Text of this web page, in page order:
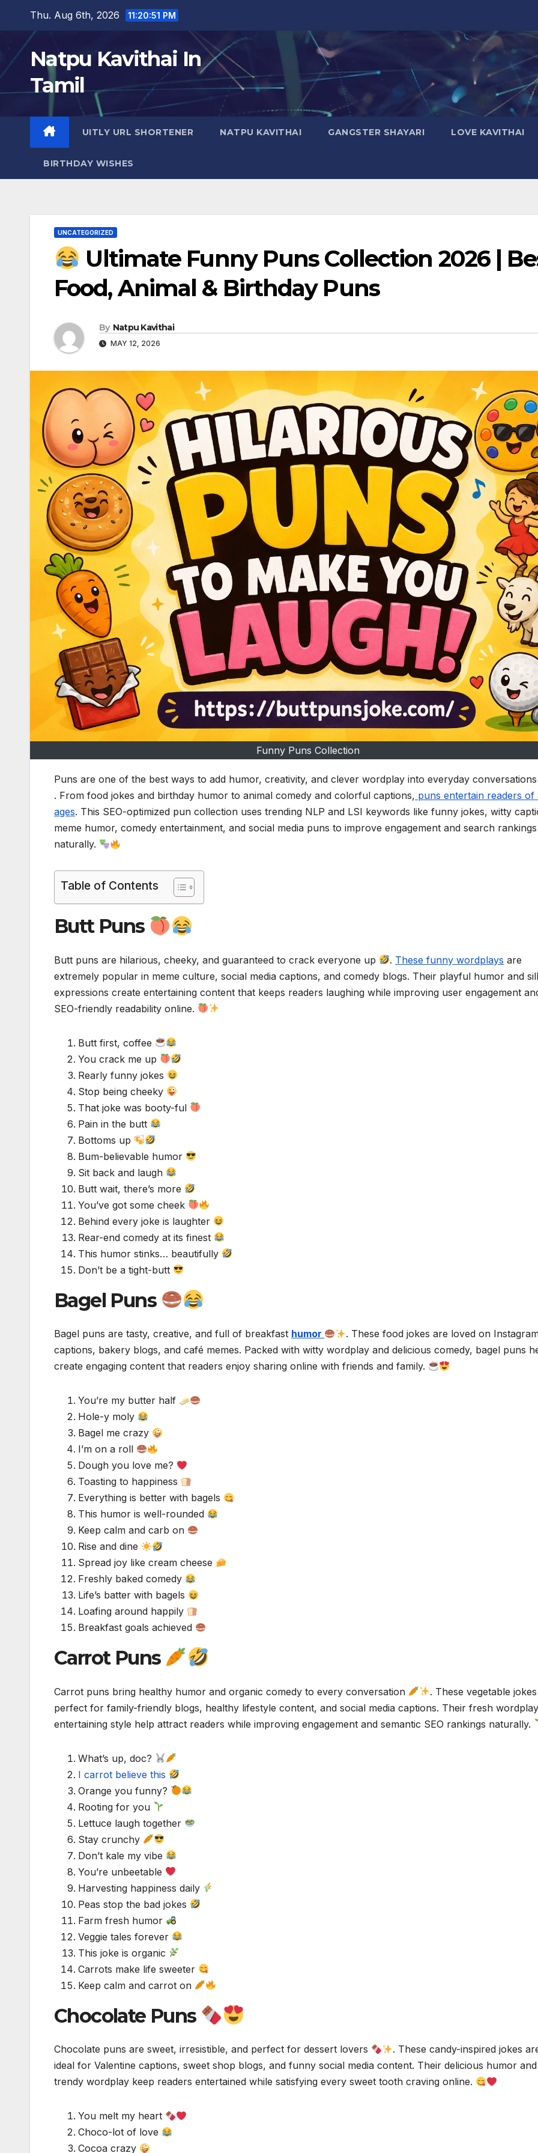
content
Thu. Aug 6th, 2026 11:20:52 PM
Natpu Kavithai In
Tamil
UITLY URL SHORTENER NATPU KAVITHAI GANGSTER SHAYARI LOVE KAVITHAI
BIRTHDAY WISHES
UNCATEGORIZED
Ultimate Funny Puns Collection 2026 |
Food, Animal & Birthday Puns
By Natpu Kavithai
MAY 12, 2026
Funny Puns Collection
Puns are one of the best ways to add humor, creativity, and clever wordplay into everyday
. From food jokes and birthday humor to animal comedy and colorful captions, puns entertain readers of
ages. This SEO-optimized pun collection uses trending NLP and LSI keywords like funny jokes, witty
meme humor, comedy entertainment, and social media puns to improve engagement and search rankings
naturally.
Table of Contents
Butt Puns
Butt puns are hilarious, cheeky, and guaranteed to crack everyone up . These funny wordplays are
extremely popular in meme culture, social media captions, and comedy blogs. Their playful humor and
expressions create entertaining content that keeps readers laughing while improving user engagement
SEO-friendly readability online.
Butt first, coffee
You crack me up
Rearly funny jokes
Stop being cheeky
That joke was booty-ful
Pain in the butt
Bottoms up
Bum-believable humor
Sit back and laugh
Butt wait, there’s more
You’ve got some cheek
Behind every joke is laughter
Rear-end comedy at its finest
This humor stinks… beautifully
Don’t be a tight-butt
Bagel Puns
Bagel puns are tasty, creative, and full of breakfast humor
. These food jokes are loved on
captions, bakery blogs, and café memes. Packed with witty wordplay and delicious comedy, bagel puns
create engaging content that readers enjoy sharing online with friends and family.
You’re my butter half
Hole-y moly
Bagel me crazy
I’m on a roll
Dough you love me?
Toasting to happiness
Everything is better with bagels
This humor is well-rounded
Keep calm and carb on
Rise and dine
Spread joy like cream cheese
Freshly baked comedy
Life’s batter with bagels
Loafing around happily
Breakfast goals achieved
Carrot Puns
Carrot puns bring healthy humor and organic comedy to every conversation
. These vegetable
perfect for family-friendly blogs, healthy lifestyle content, and social media captions. Their fresh
entertaining style help attract readers while improving engagement and semantic SEO rankings naturally.
What’s up, doc?
I carrot believe this
Orange you funny?
Rooting for you
Lettuce laugh together
Stay crunchy
Don’t kale my vibe
You’re unbeetable
Harvesting happiness daily
Peas stop the bad jokes
Farm fresh humor
Veggie tales forever
This joke is organic
Carrots make life sweeter
Keep calm and carrot on
Chocolate Puns
Chocolate puns are sweet, irresistible, and perfect for dessert lovers
. These candy-inspired jokes
ideal for Valentine captions, sweet shop blogs, and funny social media content. Their delicious humor and
trendy wordplay keep readers entertained while satisfying every sweet tooth craving online.
You melt my heart
Choco-lot of love
Cocoa crazy